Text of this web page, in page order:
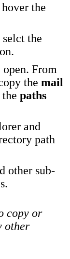
the
the
From
the mail
paths
and
path
other sub-
copy or
other